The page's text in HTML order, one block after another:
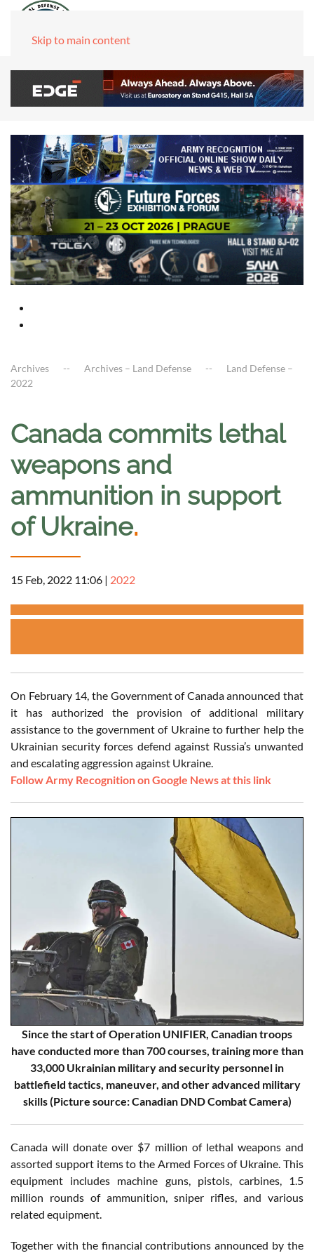
Skip to main content
Archives Archives – Land Defense
Land Defense –
2022
Canada commits lethal
weapons and
ammunition in support
of Ukraine.
15 Feb, 2022 11:06 | 2022
On February 14, the Government of Canada announced that
it has authorized the provision of additional military
assistance to the government of Ukraine to further help the
Ukrainian security forces defend against Russia’s unwanted
and escalating aggression against Ukraine.
Follow Army Recognition on Google News at this link
Since the start of Operation UNIFIER, Canadian troops
have conducted more than 700 courses, training more than
33,000 Ukrainian military and security personnel in
battlefield tactics, maneuver, and other advanced military
skills (Picture source: Canadian DND Combat Camera)
Canada will donate over $7 million of lethal weapons and
assorted support items to the Armed Forces of Ukraine. This
equipment includes machine guns, pistols, carbines, 1.5
million rounds of ammunition, sniper rifles, and various
related equipment.
Together with the financial contributions announced by the